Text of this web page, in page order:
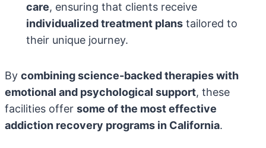
care, ensuring that clients receive
individualized treatment plans tailored to
their unique journey.
By combining science-backed therapies with
emotional and psychological support, these
facilities offer some of the most effective
addiction recovery programs in California.